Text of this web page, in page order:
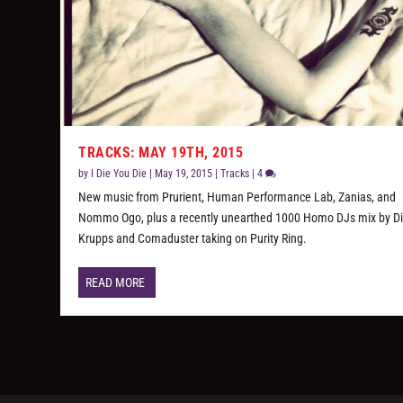
TRACKS: MAY 19TH, 2015
by I Die You Die | May 19, 2015 |Tracks |4
New music from Prurient, Human Performance Lab, Zanias, and
Nommo Ogo, plus a recently unearthed 1000 Homo DJs mix by
Krupps and Comaduster taking on Purity Ring.
READ MORE